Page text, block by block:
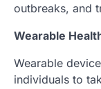
outbreaks, and
Wearable
Wearable
individuals to